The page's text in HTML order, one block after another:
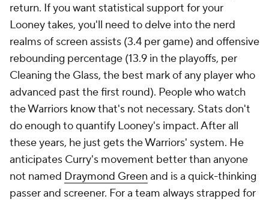
return. If you want statistical support for your
Looney takes, you'll need to delve into the nerd
realms of screen assists (3.4 per game) and offensive
rebounding percentage (13.9 in the playoffs, per
Cleaning the Glass, the best mark of any player who
advanced past the first round). People who watch
the Warriors know that's not necessary. Stats don't
do enough to quantify Looney's impact. After all
these years, he just gets the Warriors' system. He
anticipates Curry's movement better than anyone
not named Draymond Green and is a quick-thinking
passer and screener. For a team always strapped for